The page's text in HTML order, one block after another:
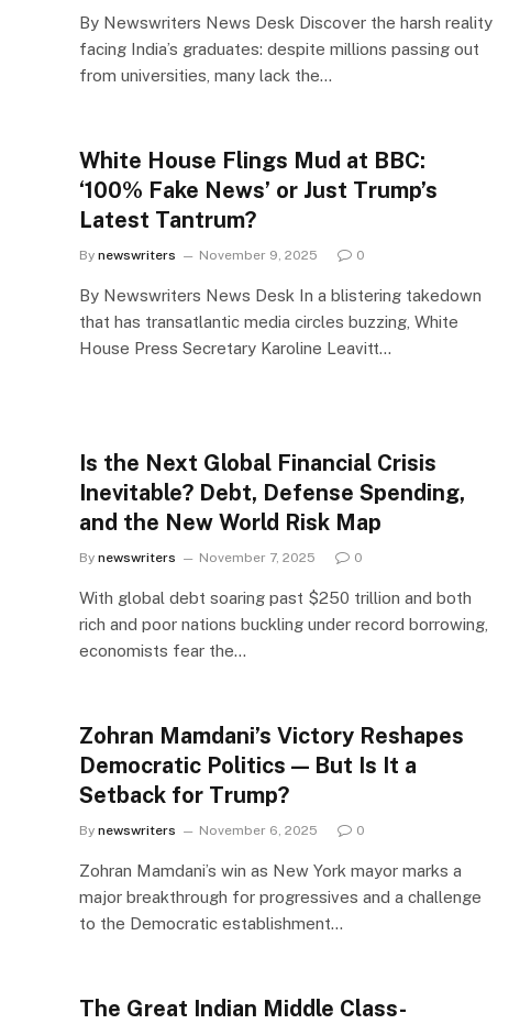
By Newswriters News Desk Discover the harsh reality
facing India’s graduates: despite millions passing out
from universities, many lack the…
White House Flings Mud at BBC:
‘100% Fake News’ or Just Trump’s
Latest Tantrum?
By newswriters November 9, 2025 0
By Newswriters News Desk In a blistering takedown
that has transatlantic media circles buzzing, White
House Press Secretary Karoline Leavitt…
Is the Next Global Financial Crisis
Inevitable? Debt, Defense Spending,
and the New World Risk Map
By newswriters November 7, 2025 0
With global debt soaring past $250 trillion and both
rich and poor nations buckling under record borrowing,
economists fear the…
Zohran Mamdani’s Victory Reshapes
Democratic Politics — But Is It a
Setback for Trump?
By newswriters November 6, 2025 0
Zohran Mamdani’s win as New York mayor marks a
major breakthrough for progressives and a challenge
to the Democratic establishment…
The Great Indian Middle Class-